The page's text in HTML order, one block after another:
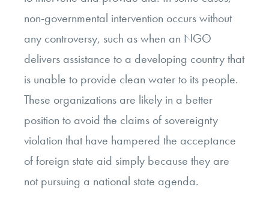
non-governmental intervention occurs without
any controversy, such as when an NGO
delivers assistance to a developing country that
is unable to provide clean water to its people.
These organizations are likely in a better
position to avoid the claims of sovereignty
violation that have hampered the acceptance
of foreign state aid simply because they are
not pursuing a national state agenda.